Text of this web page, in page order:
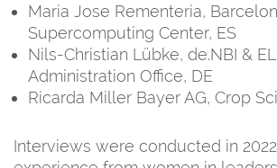
Maria Jose Rementeria,
Supercomputing Center, ES
Nils-Christian Lübke, de.NBI &
Administration Office, DE
Ricarda Miller Bayer AG, Crop
Interviews were conducted in